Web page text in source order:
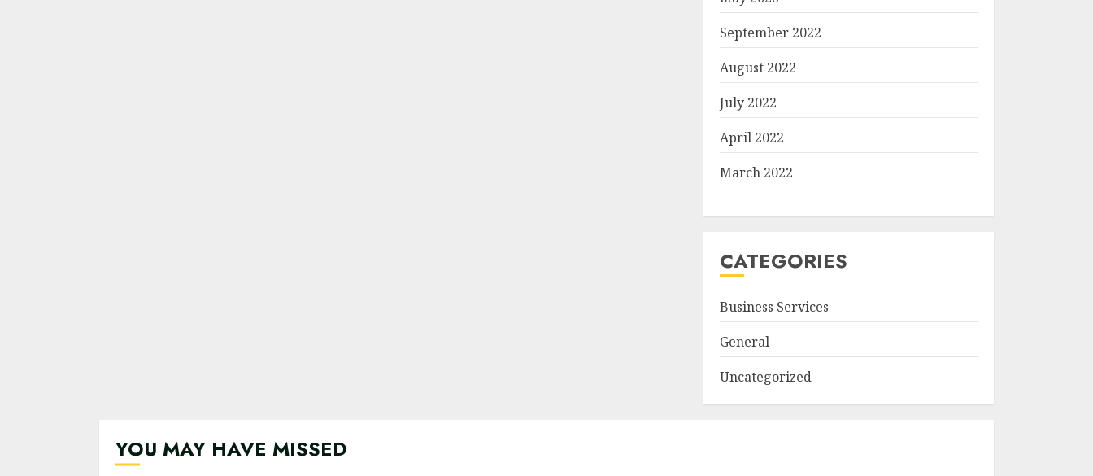
September 2022
August 2022
July 2022
April 2022
March 2022
CATEGORIES
Business Services
General
Uncategorized
YOU MAY HAVE MISSED